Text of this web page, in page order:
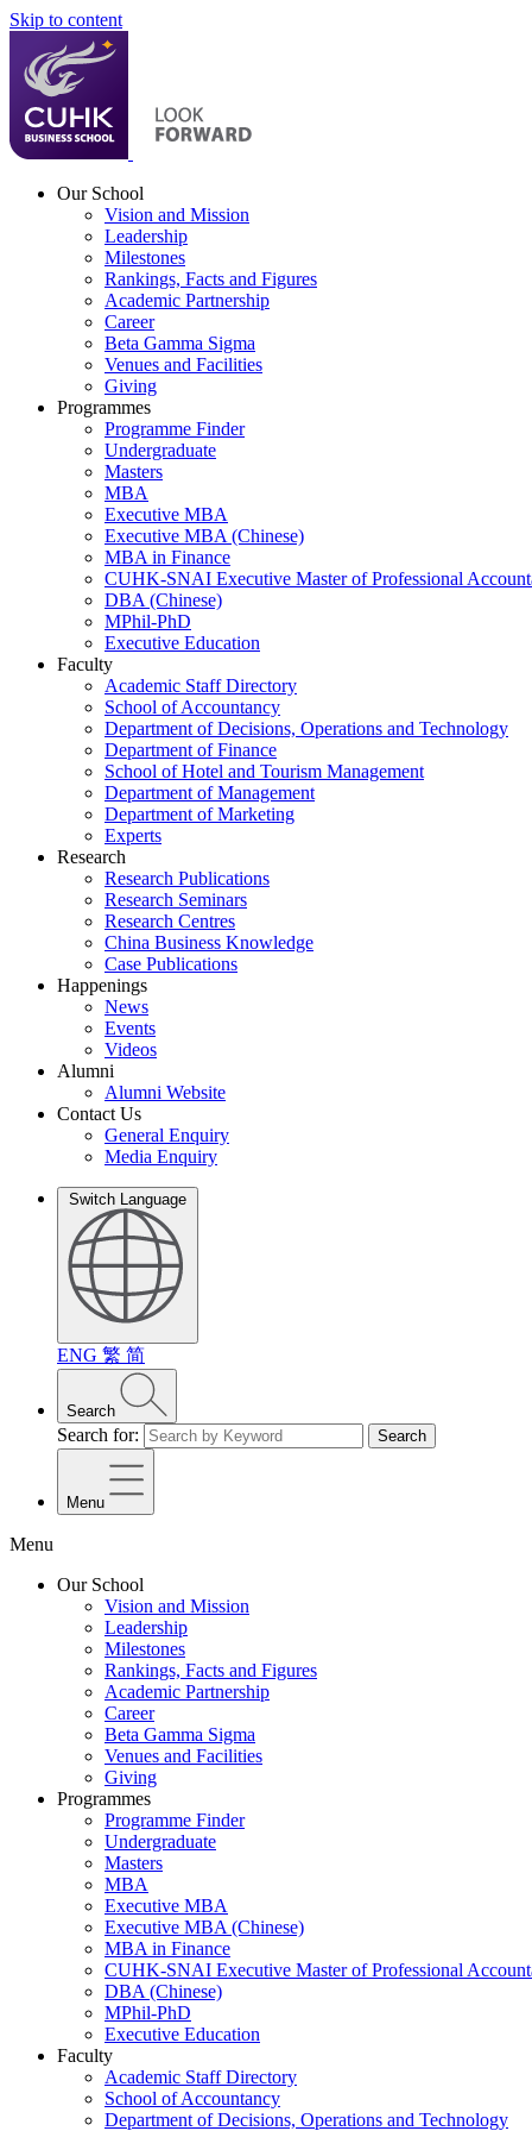
Skip to content
Our School
Vision and Mission
Leadership
Milestones
Rankings, Facts and Figures
Academic Partnership
Career
Beta Gamma Sigma
Venues and Facilities
Giving
Programmes
Programme Finder
Undergraduate
Masters
MBA
Executive MBA
Executive MBA (Chinese)
MBA in Finance
CUHK-SNAI Executive Master of Professional
DBA (Chinese)
MPhil-PhD
Executive Education
Faculty
Academic Staff Directory
School of Accountancy
Department of Decisions, Operations and Technology
Department of Finance
School of Hotel and Tourism Management
Department of Management
Department of Marketing
Experts
Research
Research Publications
Research Seminars
Research Centres
China Business Knowledge
Case Publications
Happenings
News
Events
Videos
Alumni
Alumni Website
Contact Us
General Enquiry
Media Enquiry
Switch Language
ENG 繁 简
Search
Search for: Search
Menu
Menu
Our School
Vision and Mission
Leadership
Milestones
Rankings, Facts and Figures
Academic Partnership
Career
Beta Gamma Sigma
Venues and Facilities
Giving
Programmes
Programme Finder
Undergraduate
Masters
MBA
Executive MBA
Executive MBA (Chinese)
MBA in Finance
CUHK-SNAI Executive Master of Professional
DBA (Chinese)
MPhil-PhD
Executive Education
Faculty
Academic Staff Directory
School of Accountancy
Department of Decisions, Operations and Technology